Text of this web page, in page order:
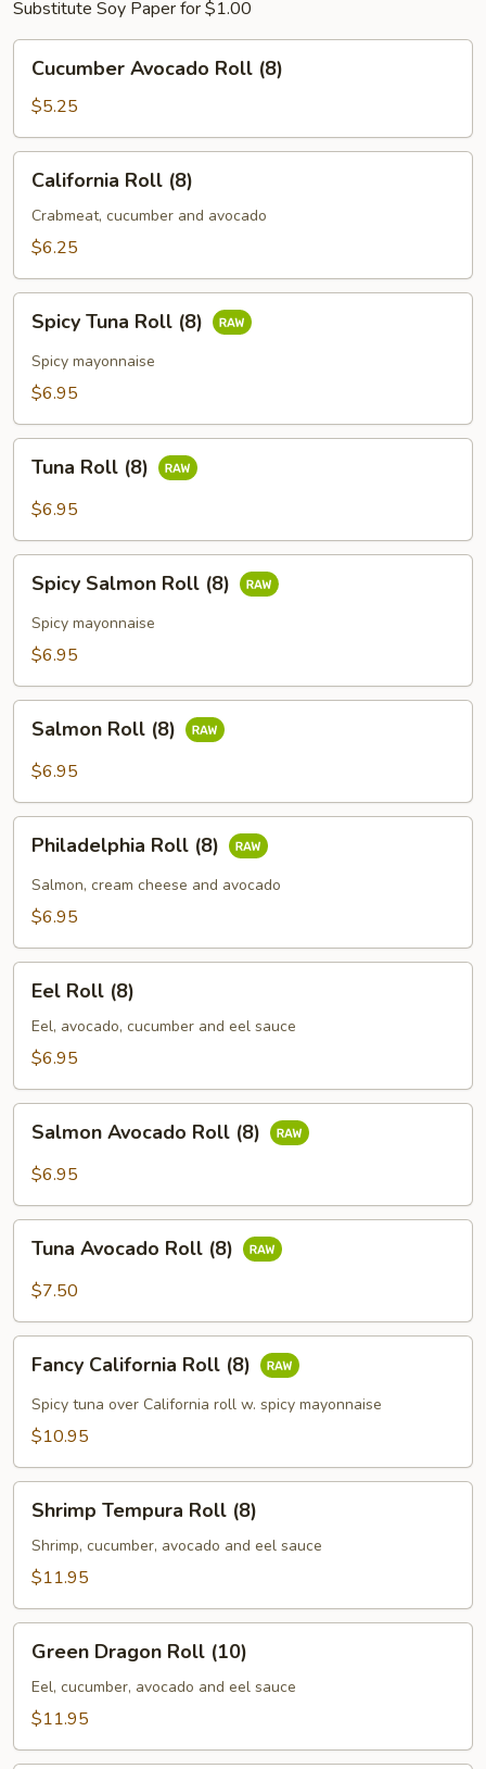
Substitute Soy Paper for $1.00
Avocado
Roll
(8)
Cucumber Avocado Roll (8)
$5.25
Roll
(8)
California Roll (8)
Crabmeat, cucumber and avocado
$6.25
Tuna
Roll
(8)
Spicy Tuna Roll (8)
Spicy mayonnaise
$6.95
Roll
(8)
Tuna Roll (8)
$6.95
Salmon
Roll
(8)
Spicy Salmon Roll (8)
Spicy mayonnaise
$6.95
Roll
(8)
Salmon Roll (8)
$6.95
Roll
(8)
Philadelphia Roll (8)
Salmon, cream cheese and avocado
$6.95
Roll
(8)
Eel Roll (8)
Eel, avocado, cucumber and eel sauce
$6.95
Avocado
Roll
Salmon Avocado Roll (8)
$6.95
Avocado
Roll
Tuna Avocado Roll (8)
$7.50
California
Roll
(8)
Fancy California Roll (8)
Spicy tuna over California roll w. spicy mayonnaise
$10.95
Tempura
Roll
(8)
Shrimp Tempura Roll (8)
Shrimp, cucumber, avocado and eel sauce
$11.95
Dragon
Roll
(10)
Green Dragon Roll (10)
Eel, cucumber, avocado and eel sauce
$11.95